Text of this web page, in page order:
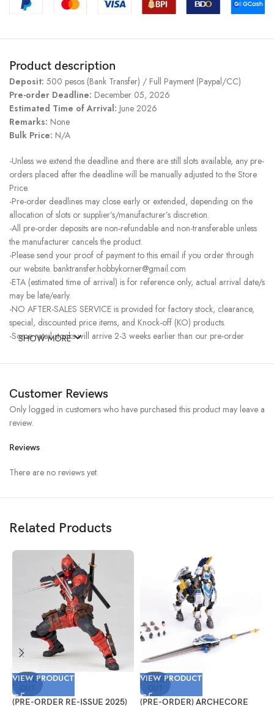
Product description
Deposit: 500 pesos (Bank Transfer) / Full Payment (Paypal/CC)
Pre-order Deadline: December 05, 2026
Estimated Time of Arrival: June 2026
Remarks: None
Bulk Price: N/A
-Unless we extend the deadline and there are still slots available, any pre-
orders placed after the deadline will be manually adjusted to the Store
Price.
-Pre-order deadlines may close early or extended, depending on the
allocation of slots or supplier’s/manufacturer’s discretion.
-All pre-order deposits are non-refundable and non-transferable unless
the manufacturer cancels the product.
-Please send your proof of payment to this email if you order through
our website. banktransfer.hobbykorner@gmail.com
-ETA (estimated time of arrival) is for reference only, actual arrival date/s
may be late/early.
-NO AFTER-SALES SERVICE is provided for factory stock, clearance,
special, discounted price items, and Knock-off (KO) products.
-Some retail stocks will arrive 2-3 weeks earlier than our pre-order
SHOW MORE
Customer Reviews
Reviews
There are no reviews yet.
Only logged in customers who have purchased this product may leave a
review.
Related Products
SOLD
VIEW PRODUCT
(PRE-ORDER RE-ISSUE 2025)
SOLD
VIEW PRODUCT
(PRE-ORDER) ARCHECORE